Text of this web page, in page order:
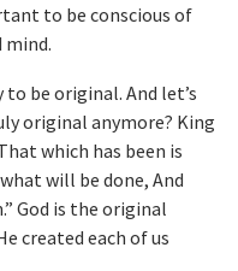
to be conscious of
mind.
be original. And let’s
original anymore? King
which has been is
will be done, And
God is the original
created each of us